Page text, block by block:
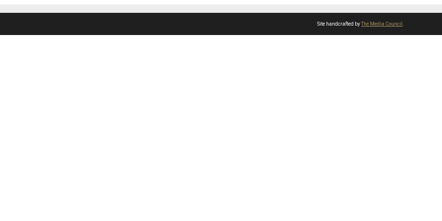
Site handcrafted byThe Media Council